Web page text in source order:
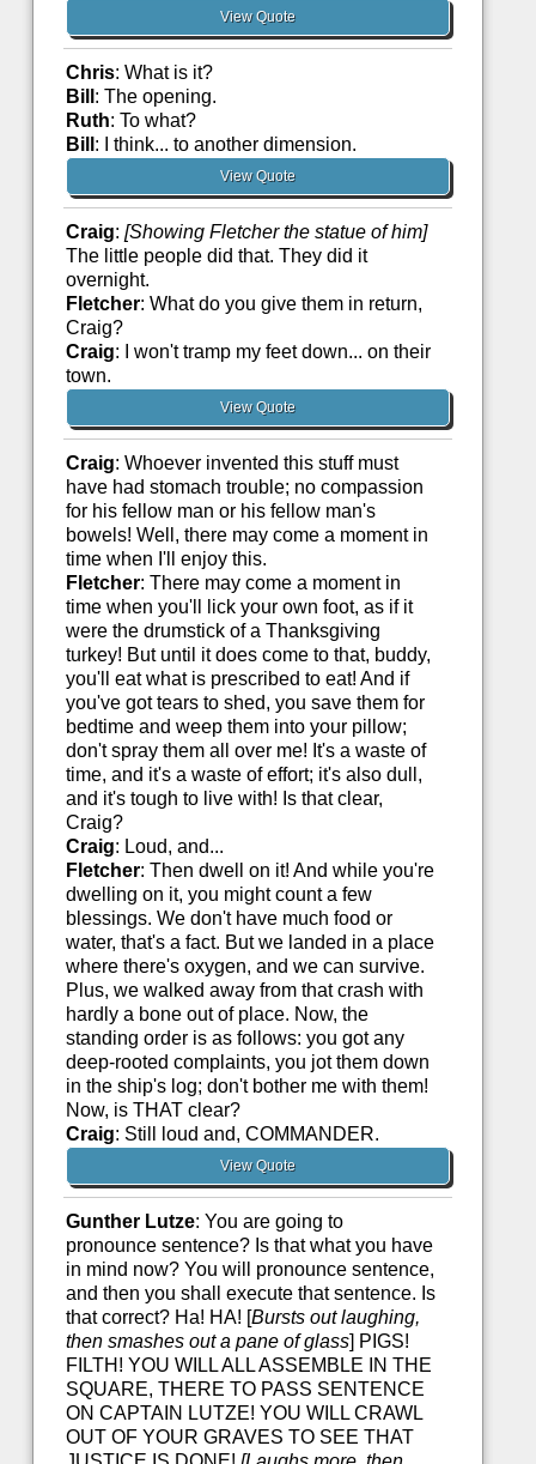
View Quote
Chris: What is it?
Bill : The opening.
Ruth: To what?
Bill : I think... to another dimension.
View Quote
Craig: [Showing Fletcher the statue of him]
The little people did that. They did it
overnight.
Fletcher: What do you give them in return,
Craig?
Craig: I won't tramp my feet down... on their
town.
View Quote
Craig: Whoever invented this stuff must
have had stomach trouble; no compassion
for his fellow man or his fellow man's
bowels! Well, there may come a moment in
time when I'll enjoy this.
Fletcher: There may come a moment in
time when you'll lick your own foot, as if it
were the drumstick of a Thanksgiving
turkey! But until it does come to that, buddy,
you'll eat what is prescribed to eat! And if
you've got tears to shed, you save them for
bedtime and weep them into your pillow;
don't spray them all over me! It's a waste of
time, and it's a waste of effort; it's also dull,
and it's tough to live with! Is that clear,
Craig?
Craig: Loud, and...
Fletcher: Then dwell on it! And while you're
dwelling on it, you might count a few
blessings. We don't have much food or
water, that's a fact. But we landed in a place
where there's oxygen, and we can survive.
Plus, we walked away from that crash with
hardly a bone out of place. Now, the
standing order is as follows: you got any
deep-rooted complaints, you jot them down
in the ship's log; don't bother me with them!
Now, is THAT clear?
Craig: Still loud and, COMMANDER.
View Quote
Gunther Lutze: You are going to
pronounce sentence? Is that what you have
in mind now? You will pronounce sentence,
and then you shall execute that sentence. Is
that correct? Ha! HA! [Bursts out laughing,
then smashes out a pane of glass] PIGS!
FILTH! YOU WILL ALL ASSEMBLE IN THE
SQUARE, THERE TO PASS SENTENCE
ON CAPTAIN LUTZE! YOU WILL CRAWL
OUT OF YOUR GRAVES TO SEE THAT